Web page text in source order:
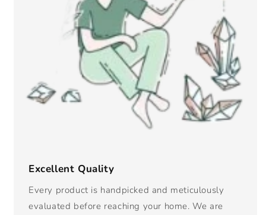
Excellent Quality
Every product is handpicked and meticulously
evaluated before reaching your home. We are